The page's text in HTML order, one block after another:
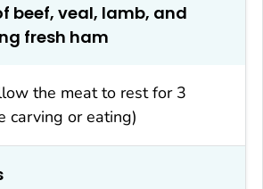
beef, veal, lamb, and
fresh ham
the meat to rest for 3
carving or eating)